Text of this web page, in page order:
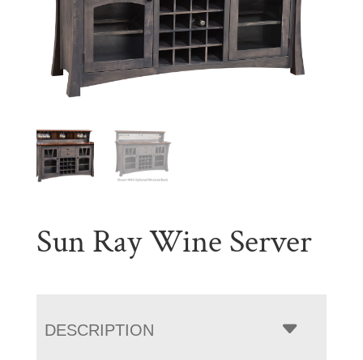
Sun Ray Wine Server
DESCRIPTION